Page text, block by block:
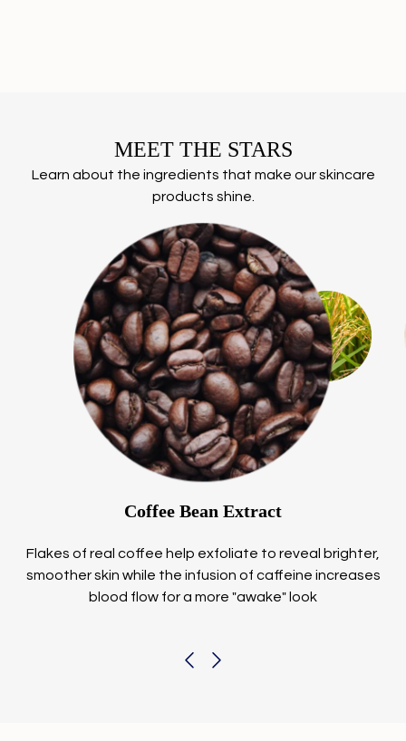
MEET THE STARS
Learn about the ingredients that make our skincare
products shine.
Coffee Bean Extract
Flakes of real coffee help exfoliate to reveal brighter,
smoother skin while the infusion of caffeine increases
blood flow for a more "awake" look